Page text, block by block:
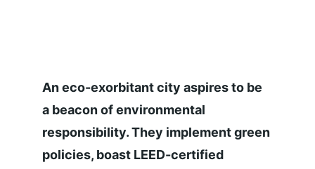
An eco-exorbitant city aspires to be
a beacon of environmental
responsibility. They implement green
policies, boast LEED-certified